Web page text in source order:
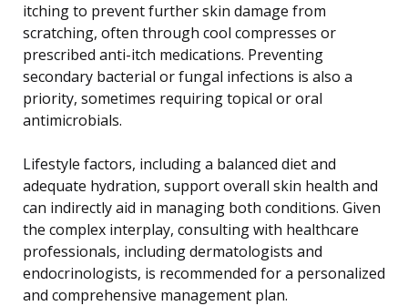
itching to prevent further skin damage from
scratching, often through cool compresses or
prescribed anti-itch medications. Preventing
secondary bacterial or fungal infections is also a
priority, sometimes requiring topical or oral
antimicrobials.
Lifestyle factors, including a balanced diet and
adequate hydration, support overall skin health and
can indirectly aid in managing both conditions. Given
the complex interplay, consulting with healthcare
professionals, including dermatologists and
endocrinologists, is recommended for a personalized
and comprehensive management plan.